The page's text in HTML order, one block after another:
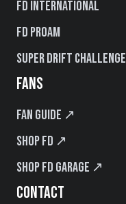
FD International
FD PROAM
Super Drift Challenge
FANS
Fan Guide ↗
Shop FD ↗
Shop FD Garage ↗
CONTACT